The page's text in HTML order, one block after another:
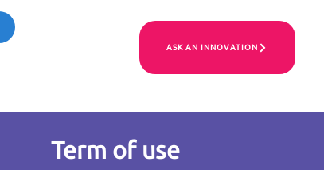
ASK AN INNOVATION
Term of use